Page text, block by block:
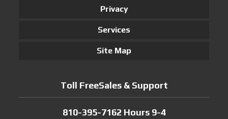
Privacy
Services
Site Map
Toll FreeSales & Support
810-395-7162 Hours 9-4